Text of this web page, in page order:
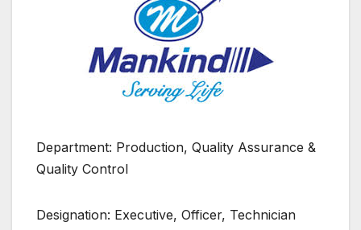
Department: Production, Quality Assurance &
Quality Control
Designation: Executive, Officer, Technician